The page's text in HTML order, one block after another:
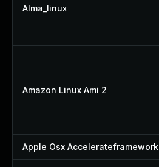
Alma_linux
Amazon Linux Ami 2
Apple Osx Accelerateframework